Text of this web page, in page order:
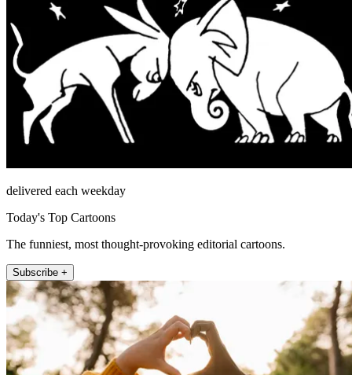
delivered each weekday
Today's Top Cartoons
The funniest, most thought-provoking editorial cartoons.
Subscribe +